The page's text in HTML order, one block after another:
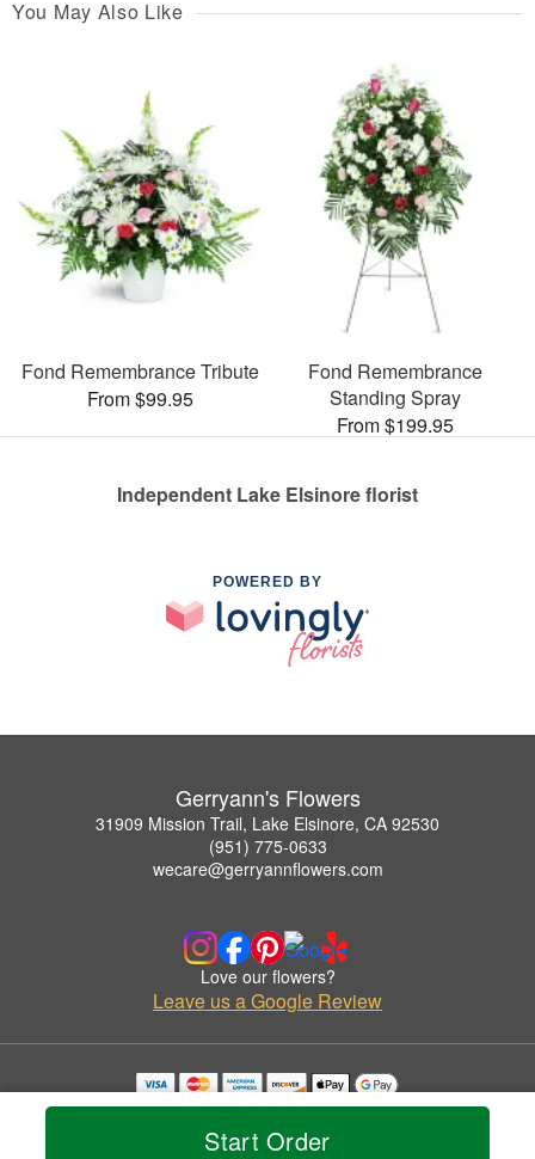
Start Order
You May Also Like
Fond Remembrance Tribute
From $99.95
Fond Remembrance
Standing Spray
From $199.95
Independent Lake Elsinore florist
POWERED BY
Gerryann's Flowers
31909 Mission Trail, Lake Elsinore, CA 92530
(951) 775-0633
wecare@gerryannflowers.com
Love our flowers?
Leave us a Google Review
Copyrighted images herein are used with permission by Gerryann's Flowers.
© 2026 All Rights Reserved.
Privacy Policy Accessibility Statement